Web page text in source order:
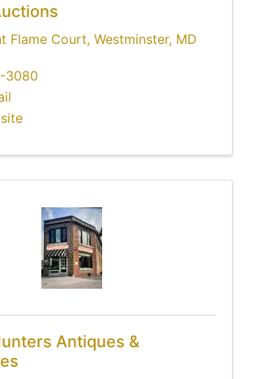
Flame Court, Westminster, MD
3080
Antiques &